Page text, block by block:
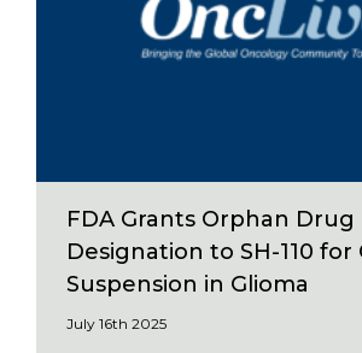
FDA Grants Orphan Drug
Designation to SH-110 for
Suspension in Glioma
July 16th 2025